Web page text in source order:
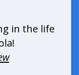
in the life